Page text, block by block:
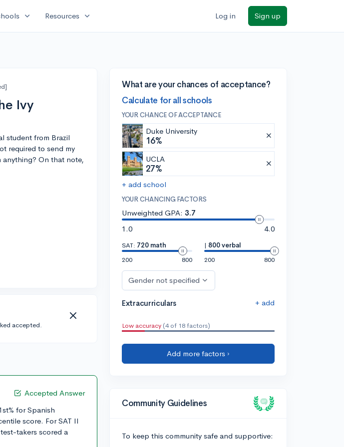
expand_more Resources expand_more Log in Sign up
Ivy
student from Brazil
required to send my
anything? On that note,
accepted.
Accepted Answer
for Spanish
score. For SAT II
takers scored a
What are your chances of acceptance?
Calculate for all schools
YOUR CHANCE OF ACCEPTANCE
Duke University
16%
UCLA
27%
+ add school
YOUR CHANCING FACTORS
Unweighted GPA: 3.7
1.0
4.0
SAT: 720 math
200
800
| 800 verbal
200
800
Gender not specified
Extracurriculars + add
Low accuracy (4 of 18 factors)
Add more factors ›
Community Guidelines
To keep this community safe and supportive: